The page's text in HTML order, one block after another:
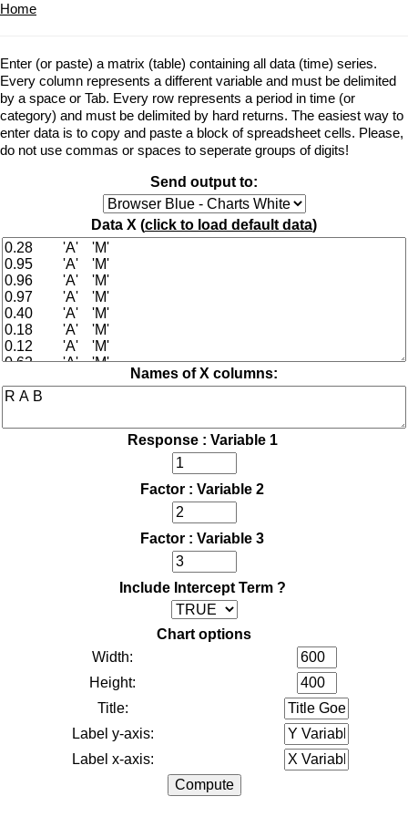
Home
Enter (or paste) a matrix (table) containing all data (time) series.
Every column represents a different variable and must be delimited
by a space or Tab. Every row represents a period in time (or
category) and must be delimited by hard returns. The easiest way to
enter data is to copy and paste a block of spreadsheet cells. Please,
do not use commas or spaces to seperate groups of digits!
Send output to:
Data X (click to load default data)
Names of X columns:
Response : Variable 1
Factor : Variable 2
Factor : Variable 3
Include Intercept Term ?
Chart options
Width:
Height:
Title:
Label y-axis:
Label x-axis: